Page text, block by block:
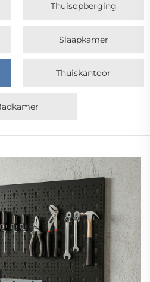
Thuisopberging
Slaapkamer
Thuiskantoor